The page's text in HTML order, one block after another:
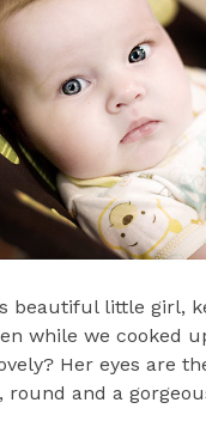
beautiful little girl,
while we cooked
Her eyes are
round and a